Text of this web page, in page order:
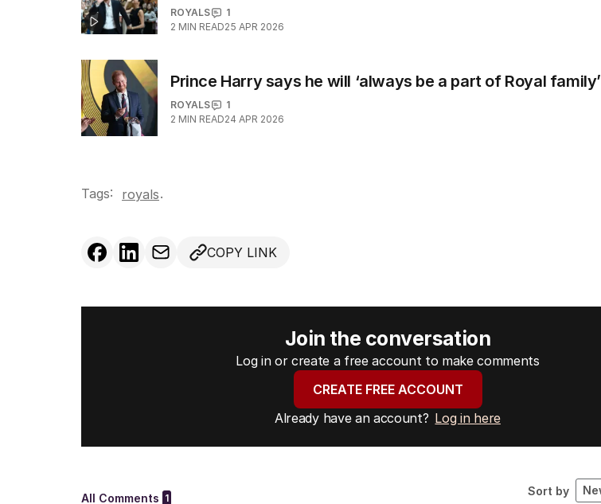
ROYALS
1
2 MIN READ25 APR 2026
Prince Harry says he will ‘always be a part of Royal family’
ROYALS
1
2 MIN READ24 APR 2026
Tags: royals.
COPY LINK
Join the conversation
Log in or create a free account to make comments
CREATE FREE ACCOUNT
Already have an account? Log in here